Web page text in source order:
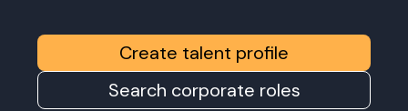
Create talent profile
Search corporate roles